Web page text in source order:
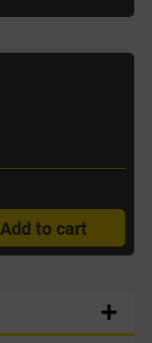
Add to cart